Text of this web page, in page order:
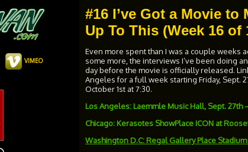
VIMEO
#16 I’ve Got a Movie to
Up To This (Week 16 of
Even more spent than I was a couple weeks
some more, the interviews I’ve been doing
day before the movie is officially released.
Angeles for a full week starting Friday, Sept.
October 1st at 7:30.
Los Angeles: Laemmle Music Hall, Sept. 27th
Chicago: Kerasotes ShowPlace ICON at
Washington D.C:Regal Gallery Place Stadium